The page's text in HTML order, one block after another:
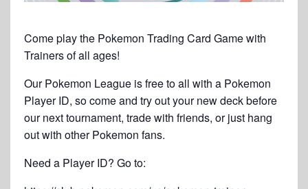
Come play the Pokemon Trading Card Game with
Trainers of all ages!
Our Pokemon League is free to all with a Pokemon
Player ID, so come and try out your new deck before
our next tournament, trade with friends, or just hang
out with other Pokemon fans.
Need a Player ID? Go to: